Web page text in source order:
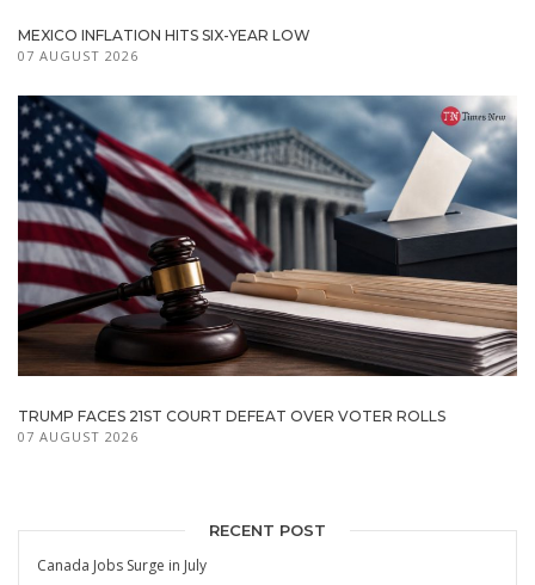
MEXICO INFLATION HITS SIX-YEAR LOW
07 AUGUST 2026
TRUMP FACES 21ST COURT DEFEAT OVER VOTER ROLLS
07 AUGUST 2026
RECENT POST
Canada Jobs Surge in July